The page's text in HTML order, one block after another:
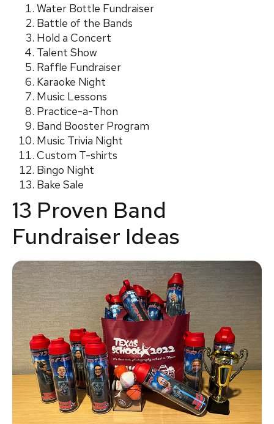
Water Bottle Fundraiser
Battle of the Bands
Hold a Concert
Talent Show
Raffle Fundraiser
Karaoke Night
Music Lessons
Practice-a-Thon
Band Booster Program
Music Trivia Night
Custom T-shirts
Bingo Night
Bake Sale
13 Proven Band
Fundraiser Ideas